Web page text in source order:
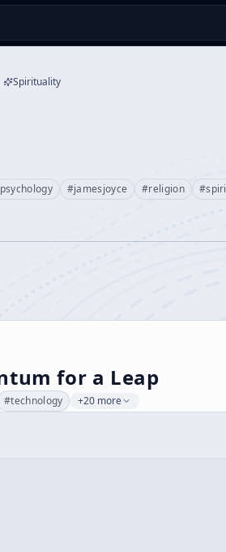
Spirituality
psychology #jamesjoyce #religion #
for a Leap
#technology +20 more